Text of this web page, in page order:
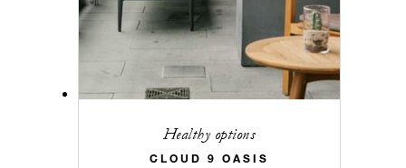
Healthy options
CLOUD 9 OASIS